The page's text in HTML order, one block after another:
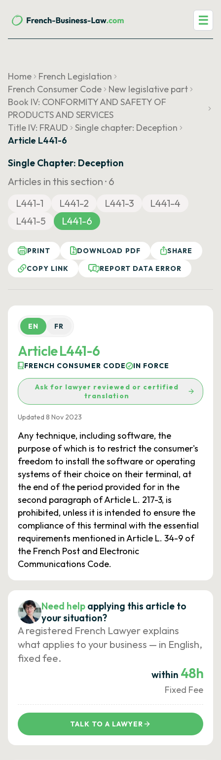
☰
Home
French Legislation
French Consumer Code
New legislative part
Book IV: CONFORMITY AND SAFETY OF
PRODUCTS AND SERVICES
Title IV: FRAUD
Single chapter: Deception
Article L441-6
Single Chapter: Deception
Articles in this section · 6
L441-1
L441-2 L441-3
L441-4
L441-5
L441-6
PRINT DOWNLOAD PDF
SHARE
COPY LINK
REPORT DATA ERROR
EN FR
Article L441-6
FRENCH CONSUMER CODE IN FORCE
Ask for lawyer reviewed or certified
translation
Updated 8 Nov 2023
Any technique, including software, the
purpose of which is to restrict the consumer's
freedom to install the software or operating
systems of their choice on their terminal, at
the end of the period provided for in the
second paragraph of Article L. 217-3, is
prohibited, unless it is intended to ensure the
compliance of this terminal with the essential
requirements mentioned in Article L. 34-9 of
the French Post and Electronic
Communications Code.
Need help applying this article to
your situation?
A registered French Lawyer explains
what applies to your business — in English,
fixed fee.
within 48h
Fixed Fee
TALK TO A LAWYER